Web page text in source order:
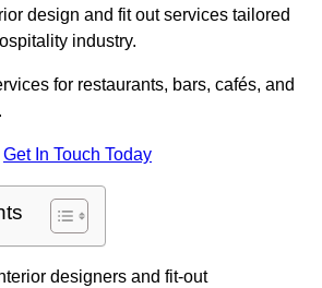
design and fit out services tailored
industry.
for restaurants, bars, cafés, and
Get In Touch Today
designers and fit-out